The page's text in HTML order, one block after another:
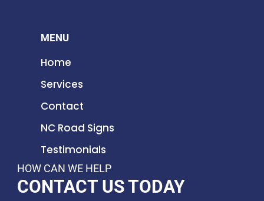
g
a
m
MENU
Home
Services
Contact
NC Road Signs
Testimonials
HOW CAN WE HELP
CONTACT US TODAY